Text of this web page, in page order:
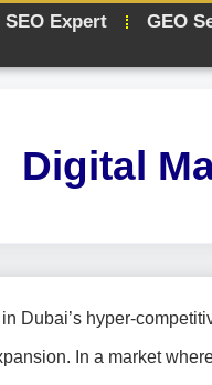
SEO Expert GEO
Digital
Dubai’s hyper-
In a market